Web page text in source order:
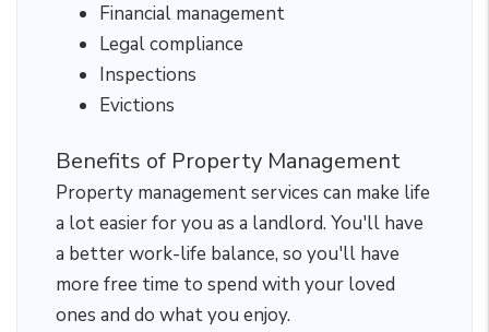
Financial management
Legal compliance
Inspections
Evictions
Benefits of Property Management
Property management services can make life
a lot easier for you as a landlord. You'll have
a better work-life balance, so you'll have
more free time to spend with your loved
ones and do what you enjoy.